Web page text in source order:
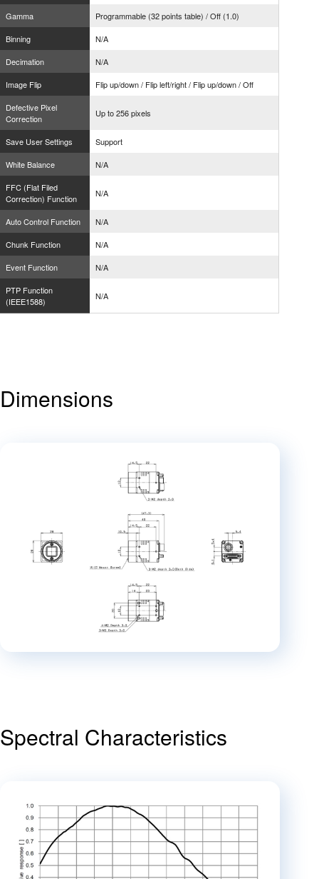
Gamma
Programmable (32 points table) / Off (1.0)
Binning
N/A
Decimation
N/A
Image Flip
Flip up/down / Flip left/right / Flip up/down / Off
Defective Pixel
Correction
Up to 256 pixels
Save User Settings
Support
White Balance
N/A
FFC (Flat Filed
Correction) Function
N/A
Auto Control Function
N/A
Chunk Function
N/A
Event Function
N/A
PTP Function
(IEEE1588)
N/A
Dimensions
Spectral Characteristics